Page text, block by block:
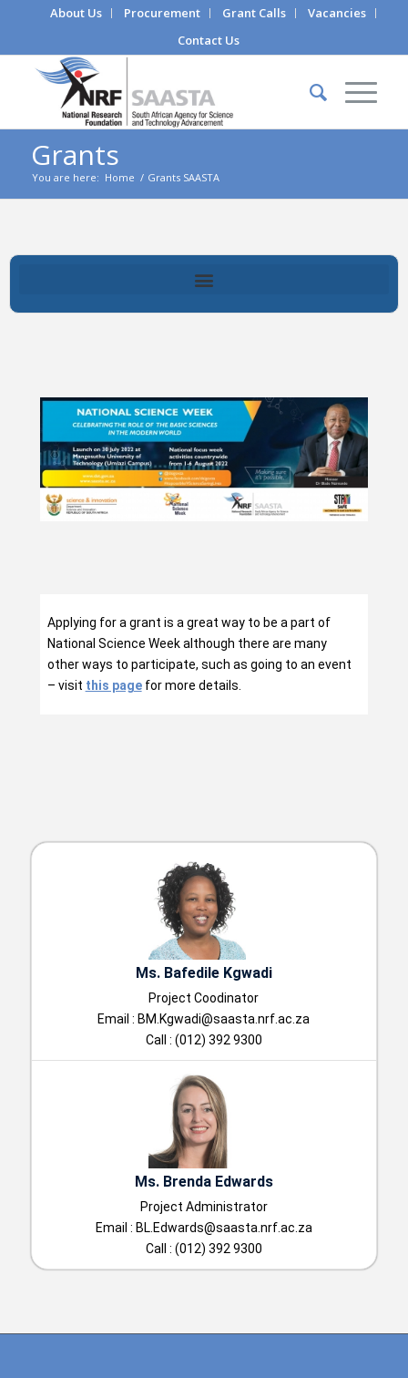
About Us Procurement Grant Calls
Vacancies
Contact Us
Grants
You are here: Home / Grants SAASTA
Applying for a grant is a great way to be a part of
National Science Week although there are many
other ways to participate, such as going to an event
– visit this pagefor more details.
Ms. Bafedile Kgwadi
Project Coodinator
Email : BM.Kgwadi@saasta.nrf.ac.za
Call : (012) 392 9300
Ms. Brenda Edwards
Project Administrator
Email : BL.Edwards@saasta.nrf.ac.za
Call : (012) 392 9300